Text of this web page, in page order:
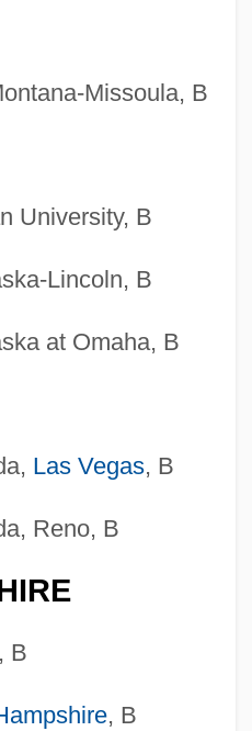
Missoula, B
University, B
Lincoln, B
at Omaha, B
Las Vegas, B
Reno, B
B
, B